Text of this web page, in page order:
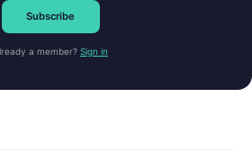
Subscribe
a member? Sign in